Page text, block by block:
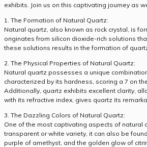
exhibits. Join us on this captivating journey as
1. The Formation of Natural Quartz:
Natural quartz, also known as rock crystal, is
originates from silicon dioxide-rich solutions
these solutions results in the formation of
2. The Physical Properties of Natural Quartz:
Natural quartz possesses a unique
characterized by its hardness, scoring a 7 on
Additionally, quartz exhibits excellent clarity,
with its refractive index, gives quartz its
3. The Dazzling Colors of Natural Quartz:
One of the most captivating aspects of
transparent or white variety, it can also be
purple of amethyst, and the golden glow of